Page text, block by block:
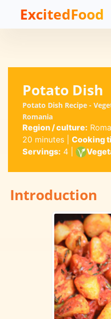
ExcitedFood
Potato Dish
Potato Dish Recipe -
Romania
Region / culture:
20 minutes| Cooking
Servings: 4|
Introduction